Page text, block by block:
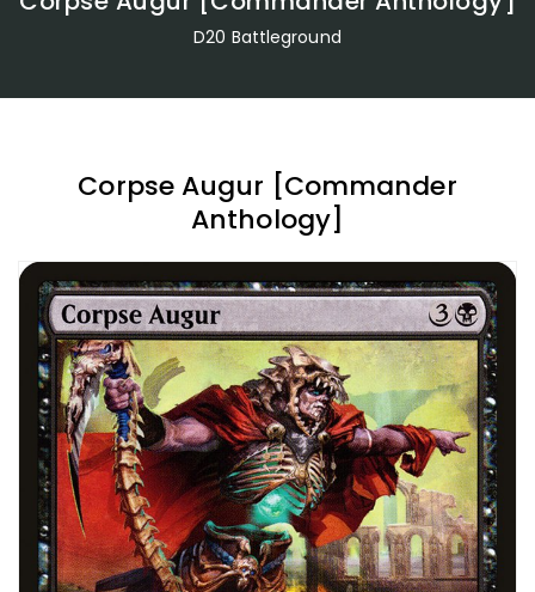
D20 Battleground
Corpse Augur [Commander
Anthology]